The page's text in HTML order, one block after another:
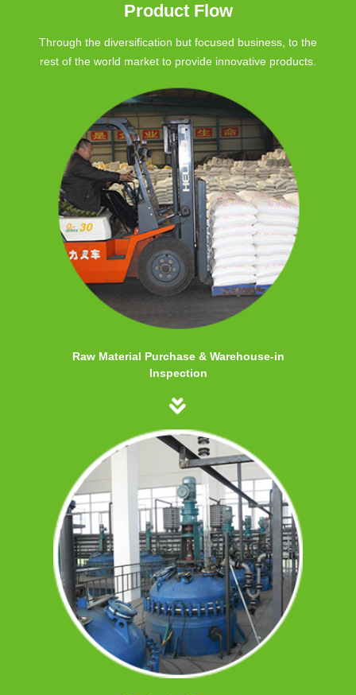
Product Flow
Through the diversification but focused business, to the
rest of the world market to provide innovative products.
Raw Material Purchase & Warehouse-in
Inspection